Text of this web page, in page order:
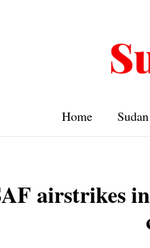
Home Sudan
airstrikes